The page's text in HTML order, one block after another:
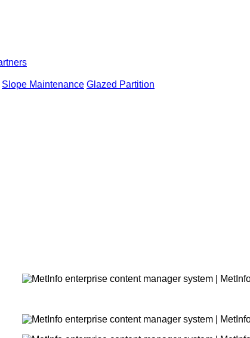
Slope Maintenance Glazed Partition